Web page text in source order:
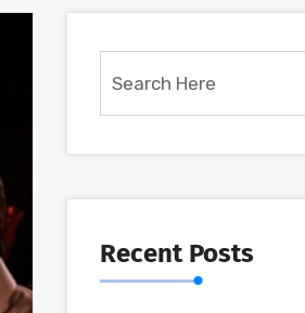
Recent Posts